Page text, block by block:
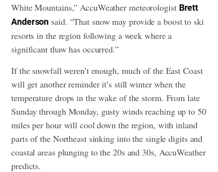
White Mountains,” AccuWeather meteorologist Brett
Anderson said. “That snow may provide a boost to ski
resorts in the region following a week where a
significant thaw has occurred.”
If the snowfall weren’t enough, much of the East Coast
will get another reminder it’s still winter when the
temperature drops in the wake of the storm. From late
Sunday through Monday, gusty winds reaching up to 50
miles per hour will cool down the region, with inland
parts of the Northeast sinking into the single digits and
coastal areas plunging to the 20s and 30s, AccuWeather
predicts.